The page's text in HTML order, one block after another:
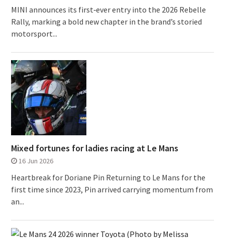
MINI announces its first‑ever entry into the 2026 Rebelle
Rally, marking a bold new chapter in the brand’s storied
motorsport...
Mixed fortunes for ladies racing at Le Mans
16 Jun 2026
Heartbreak for Doriane Pin Returning to Le Mans for the
first time since 2023, Pin arrived carrying momentum from
an...